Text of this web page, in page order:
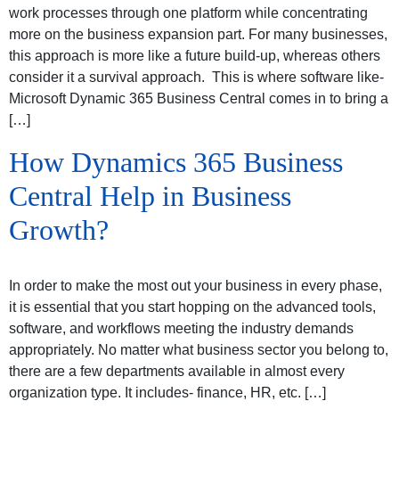
work processes through one platform while concentrating
more on the business expansion part. For many businesses,
this approach is more like a future build-up, whereas others
consider it a survival approach. This is where software like-
Microsoft Dynamic 365 Business Central comes in to bring a
[…]
How Dynamics 365 Business
Central Help in Business
Growth?
In order to make the most out your business in every phase,
it is essential that you start hopping on the advanced tools,
software, and workflows meeting the industry demands
appropriately. No matter what business sector you belong to,
there are a few departments available in almost every
organization type. It includes- finance, HR, etc. […]